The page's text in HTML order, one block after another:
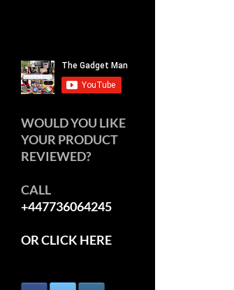
WOULD YOU LIKE
YOUR PRODUCT
REVIEWED?
CALL
+447736064245
OR CLICK HERE